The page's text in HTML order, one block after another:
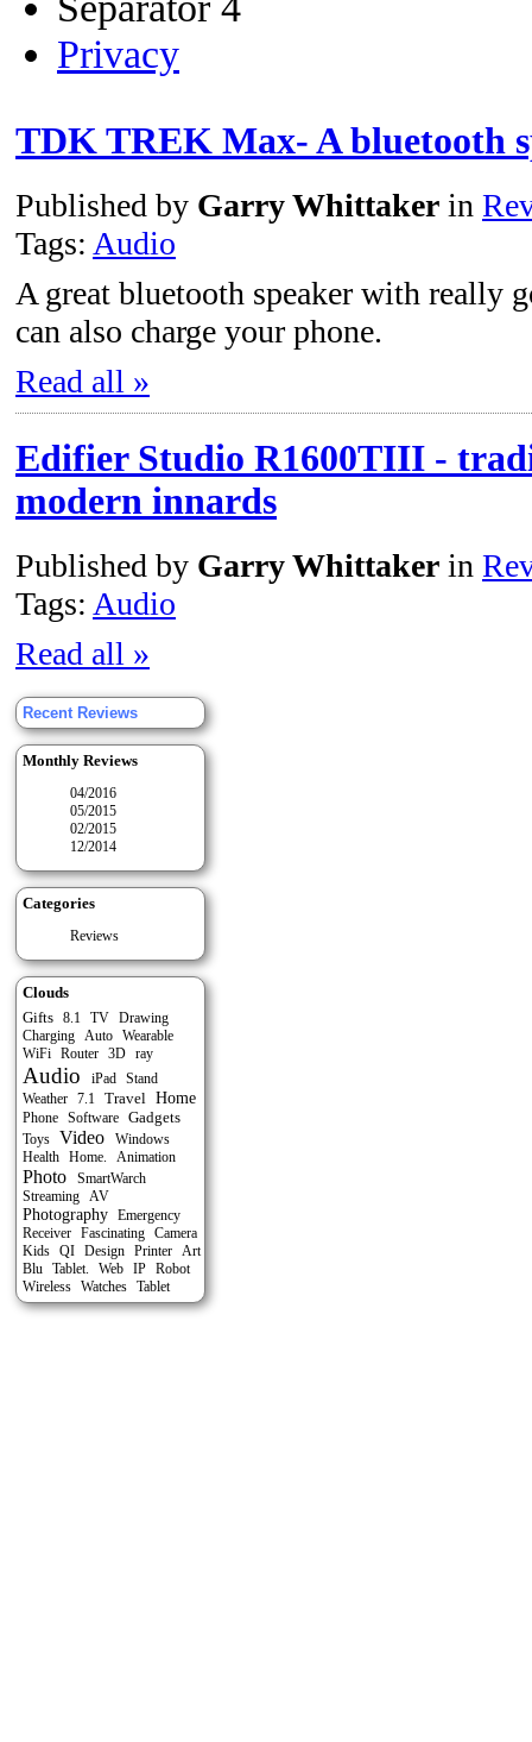
Privacy
TDK TREK Max- A bluetooth
Published by Garry Whittaker in
Tags: Audio
A great bluetooth speaker with really
can also charge your phone.
Read all »
Edifier Studio R1600TIII -
modern innards
Published by Garry Whittaker in
Tags: Audio
Read all »
Recent Reviews
Monthly Reviews
04/2016
05/2015
02/2015
12/2014
Categories
Reviews
Clouds
Gifts
8.1 TV
Drawing
Charging
Auto
Wearable
WiFi
Router 3D ray
Audio iPad Stand
Weather 7.1 Travel Home
Phone Software Gadgets
Toys Video
Windows
Health
Home. Animation
Photo
SmartWarch
Streaming
AV
Photography
Emergency
Receiver
Fascinating
Camera
Kids
QI Design Printer
Art
Blu
Tablet. Web IP
Robot
Wireless
Watches Tablet